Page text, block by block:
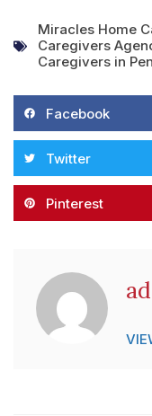
Miracles Home
Caregivers
Caregivers in
Facebook
Twitter
Pinterest